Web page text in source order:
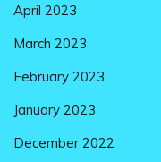
April 2023
March 2023
February 2023
January 2023
December 2022